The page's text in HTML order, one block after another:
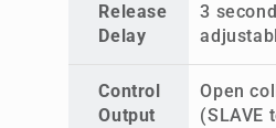
Release
Delay
3
Control
Output
Open
(SLAVE